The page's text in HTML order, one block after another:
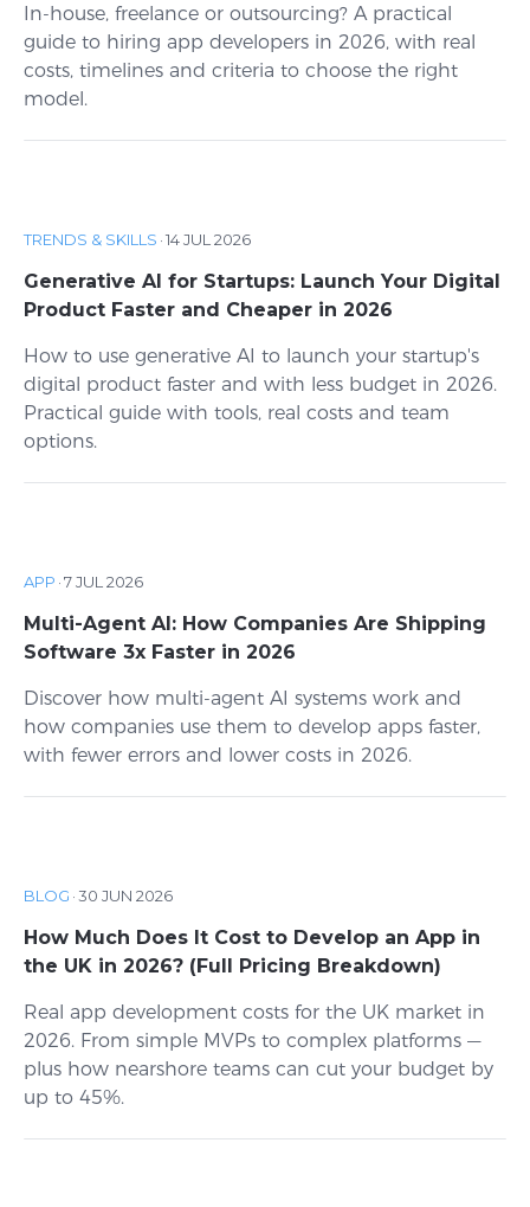
In-house, freelance or outsourcing? A practical
guide to hiring app developers in 2026, with real
costs, timelines and criteria to choose the right
model.
TRENDS & SKILLS ·14 JUL 2026
Generative AI for Startups: Launch Your Digital
Product Faster and Cheaper in 2026
How to use generative AI to launch your startup's
digital product faster and with less budget in 2026.
Practical guide with tools, real costs and team
options.
APP ·7 JUL 2026
Multi-Agent AI: How Companies Are Shipping
Software 3x Faster in 2026
Discover how multi-agent AI systems work and
how companies use them to develop apps faster,
with fewer errors and lower costs in 2026.
BLOG ·30 JUN 2026
How Much Does It Cost to Develop an App in
the UK in 2026? (Full Pricing Breakdown)
Real app development costs for the UK market in
2026. From simple MVPs to complex platforms —
plus how nearshore teams can cut your budget by
up to 45%.